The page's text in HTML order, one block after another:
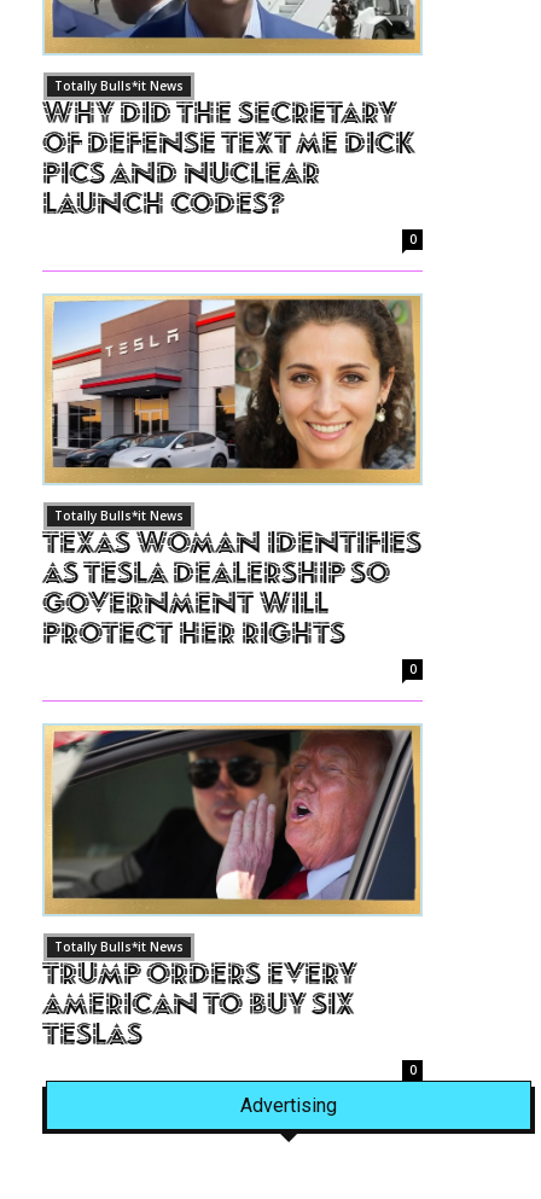
Totally Bulls*it News
Why Did The Secretary
of Defense Text Me Dick
Pics and Nuclear
Launch Codes?
0
Totally Bulls*it News
Texas Woman Identifies
as Tesla Dealership So
Government Will
Protect Her Rights
0
Totally Bulls*it News
Trump Orders Every
American to Buy Six
Teslas
0
Advertising